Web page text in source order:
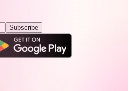
Subscribe